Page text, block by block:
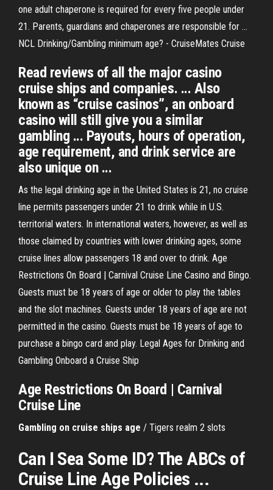
one adult chaperone is required for every five people under
21. Parents, guardians and chaperones are responsible for …
NCL Drinking/Gambling minimum age? - CruiseMates Cruise
Read reviews of all the major casino
cruise ships and companies. ... Also
known as “cruise casinos”, an onboard
casino will still give you a similar
gambling ... Payouts, hours of operation,
age requirement, and drink service are
also unique on ...
As the legal drinking age in the United States is 21, no cruise
line permits passengers under 21 to drink while in U.S.
territorial waters. In international waters, however, as well as
those claimed by countries with lower drinking ages, some
cruise lines allow passengers 18 and over to drink. Age
Restrictions On Board | Carnival Cruise Line Casino and Bingo.
Guests must be 18 years of age or older to play the tables
and the slot machines. Guests under 18 years of age are not
permitted in the casino. Guests must be 18 years of age to
purchase a bingo card and play. Legal Ages for Drinking and
Gambling Onboard a Cruise Ship
Age Restrictions On Board | Carnival
Cruise Line
Gambling on cruise ships age / Tigers realm 2 slots
Can I Sea Some ID? The ABCs of
Cruise Line Age Policies ...